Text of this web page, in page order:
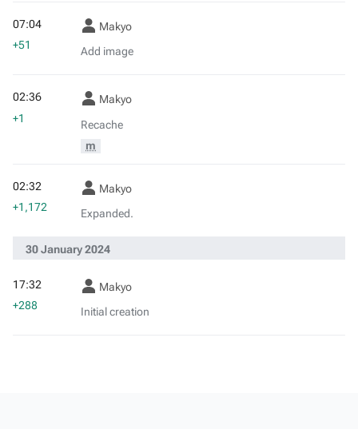
Makyo
Add image
07:04
+51
Makyo
Recache
m
02:36
+1
Makyo
Expanded.
02:32
+1,172
30 January 2024
Makyo
Initial creation
17:32
+288